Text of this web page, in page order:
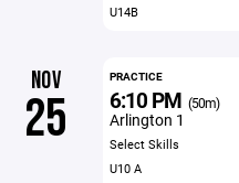
U14B
NOV
25
PRACTICE
6:10 PM (50m)
Arlington 1
Select Skills
U10 A